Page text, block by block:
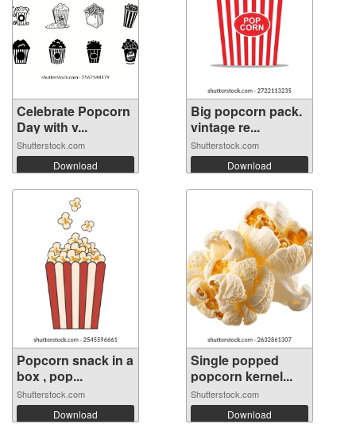
Celebrate Popcorn
Day with v...
Shutterstock.com
Download
Big popcorn pack.
vintage re...
Shutterstock.com
Download
Popcorn snack in a
box , pop...
Shutterstock.com
Download
Single popped
popcorn kernel...
Shutterstock.com
Download